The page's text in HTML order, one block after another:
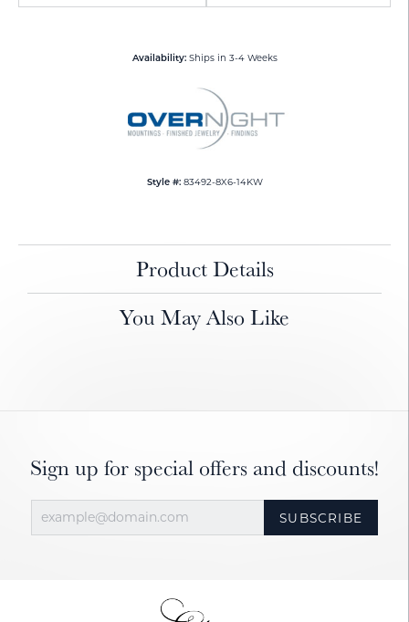
Availability: Ships in 3-4 Weeks
Style #: 83492-8X6-14KW
Product Details
You May Also Like
Sign up for special offers and discounts!
SUBSCRIBE